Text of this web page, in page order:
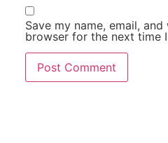
Save my name, email,
browser for the next time